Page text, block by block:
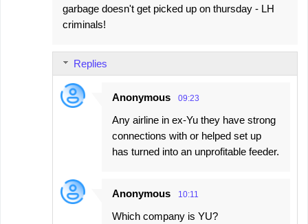
garbage doesn't get picked up on thursday - LH
criminals!
Replies
Anonymous 09:23
Any airline in ex-Yu they have strong
connections with or helped set up
has turned into an unprofitable feeder.
Anonymous 10:11
Which company is YU?